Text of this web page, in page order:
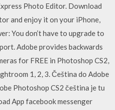
Photo Editor. Download
and enjoy it on your iPhone,
You don’t have to upgrade to
Adobe provides backwards
for FREE in Photoshop CS2,
1, 2, 3. Čeština do Adobe
Photoshop CS2 čeština je tu
App facebook messenger